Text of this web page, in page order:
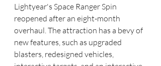
Lightyear's Space Ranger Spin
reopened after an eight-month
overhaul. The attraction has a bevy of
new features, such as upgraded
blasters, redesigned vehicles,